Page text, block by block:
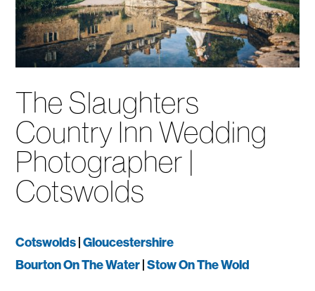
The Slaughters
Country Inn Wedding
Photographer |
Cotswolds
Cotswolds |Gloucestershire
Bourton On The Water |Stow On The Wold